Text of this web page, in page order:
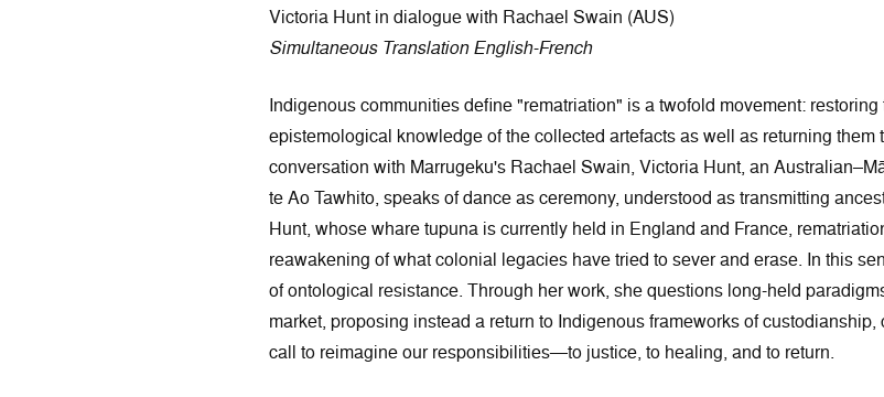
Victoria Hunt in dialogue with Rachael Swain (AUS)
Simultaneous Translation English-French
Indigenous communities define "rematriation" is a twofold movement:
epistemological knowledge of the collected artefacts as well as returning
conversation with Marrugeku's Rachael Swain, Victoria Hunt, an
te Ao Tawhito, speaks of dance as ceremony, understood as transmitting
Hunt, whose whare tupuna is currently held in England and France,
reawakening of what colonial legacies have tried to sever and erase. In this
of ontological resistance. Through her work, she questions long-held
market, proposing instead a return to Indigenous frameworks of
call to reimagine our responsibilities—to justice, to healing, and to return.